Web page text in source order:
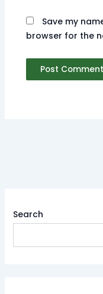
Save my
browser for the
Search